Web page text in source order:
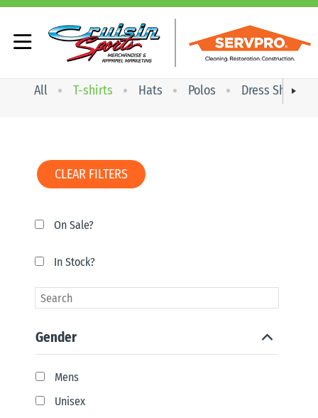
All T-shirts Hats Polos Dress Shirts
CLEAR FILTERS
On Sale?
In Stock?
Gender
Mens
Unisex